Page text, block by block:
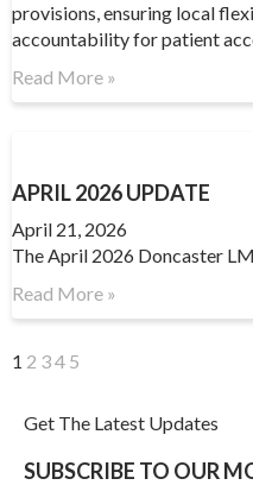
provisions, ensuring local
accountability for patient
Read More »
APRIL 2026 UPDATE
April 21, 2026
The April 2026 Doncaster
Read More »
1 2 34 5
Get The Latest Updates
SUBSCRIBE TO OUR